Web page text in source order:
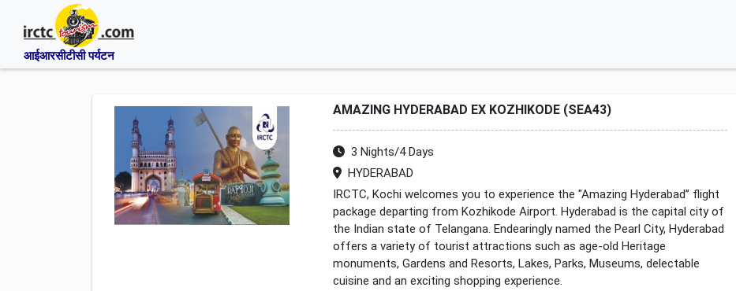
आईआरसीटीसी पर्यटन
AMAZING HYDERABAD EX KOZHIKODE (SEA43)
3 Nights/4 Days
HYDERABAD
IRCTC, Kochi welcomes you to experience the "Amazing Hyderabad’’ flight
package departing from Kozhikode Airport. Hyderabad is the capital city of
the Indian state of Telangana. Endearingly named the Pearl City, Hyderabad
offers a variety of tourist attractions such as age-old Heritage
monuments, Gardens and Resorts, Lakes, Parks, Museums, delectable
cuisine and an exciting shopping experience.